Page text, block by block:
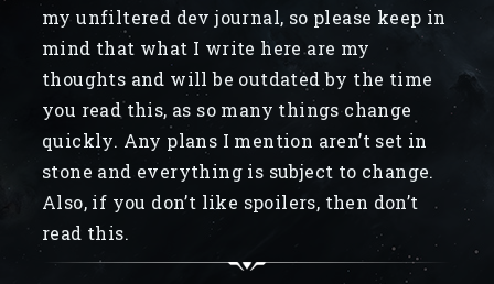
my unfiltered dev journal, so please keep in
mind that what I write here are my
thoughts and will be outdated by the time
you read this, as so many things change
quickly. Any plans I mention aren’t set in
stone and everything is subject to change.
Also, if you don’t like spoilers, then don’t
read this.